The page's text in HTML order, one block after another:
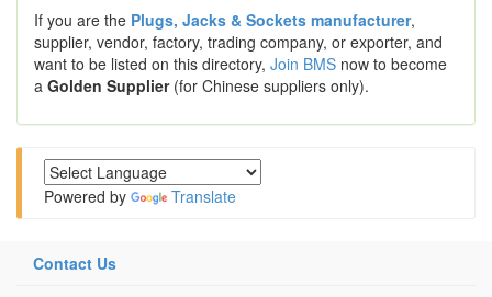
If you are the Plugs, Jacks & Sockets manufacturer,
supplier, vendor, factory, trading company, or exporter, and
want to be listed on this directory, Join BMS now to become
a Golden Supplier(for Chinese suppliers only).
Powered by Translate
Contact Us